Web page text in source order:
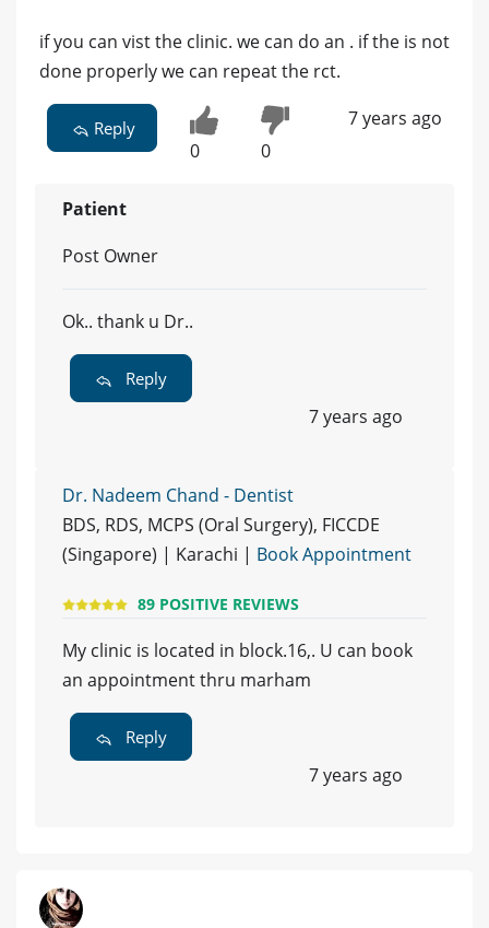
if you can vist the clinic. we can do an . if the is not
done properly we can repeat the rct.
Reply
0 0
7 years ago
Patient
Post Owner
Ok.. thank u Dr..
Reply
7 years ago
Dr. Nadeem Chand - Dentist
BDS, RDS, MCPS (Oral Surgery), FICCDE
(Singapore) | Karachi | Book Appointment
89 POSITIVE REVIEWS
My clinic is located in block.16,. U can book
an appointment thru marham
Reply
7 years ago